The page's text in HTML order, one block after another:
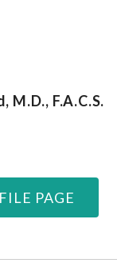
M.D., F.A.C.S.
PAGE